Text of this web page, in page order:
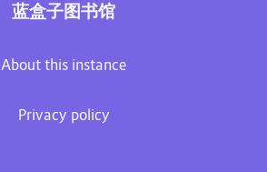
蓝盒子图书馆
About this instance
Privacy policy